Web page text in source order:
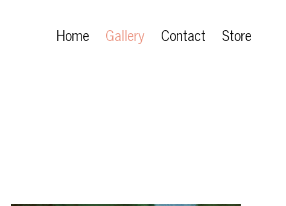
Home Gallery Contact Store